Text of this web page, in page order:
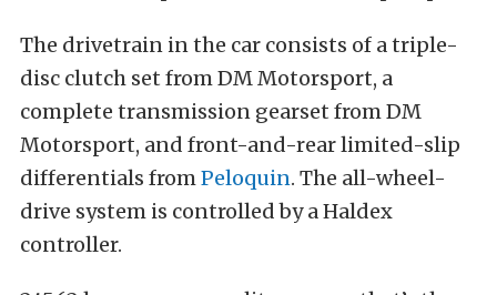
The drivetrain in the car consists of a triple-
disc clutch set from DM Motorsport, a
complete transmission gearset from DM
Motorsport, and front-and-rear limited-slip
differentials fromPeloquin. The all-wheel-
drive system is controlled by a Haldex
controller.